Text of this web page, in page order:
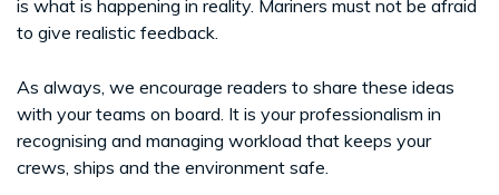
is what is happening in reality. Mariners must not be afraid
to give realistic feedback.
As always, we encourage readers to share these ideas
with your teams on board. It is your professionalism in
recognising and managing workload that keeps your
crews, ships and the environment safe.